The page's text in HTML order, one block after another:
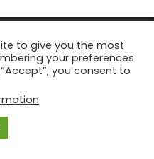
Tourism Tattler. | Marketing
Factory
Flickr YouTube
to give you the most
your preferences
you consent to
.